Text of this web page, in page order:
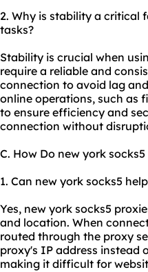
2. Why is stability a critical
tasks?
Stability is crucial when
require a reliable and
connection to avoid lag
online operations, such as
to ensure efficiency and
connection without
C. How Do new york
1. Can new york socks5
Yes, new york socks5
and location. When
routed through the proxy
proxy's IP address instead
making it difficult for